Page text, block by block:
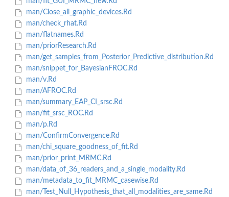
man/Close_all_graphic_devices.Rd
man/check_rhat.Rd
man/flatnames.Rd
man/priorResearch.Rd
man/get_samples_from_Posterior_Predictive_distribution.Rd
man/snippet_for_BayesianFROC.Rd
man/v.Rd
man/AFROC.Rd
man/summary_EAP_CI_srsc.Rd
man/fit_srsc_ROC.Rd
man/p.Rd
man/ConfirmConvergence.Rd
man/chi_square_goodness_of_fit.Rd
man/prior_print_MRMC.Rd
man/data_of_36_readers_and_a_single_modality.Rd
man/metadata_to_fit_MRMC_casewise.Rd
man/Test_Null_Hypothesis_that_all_modalities_are_same.Rd